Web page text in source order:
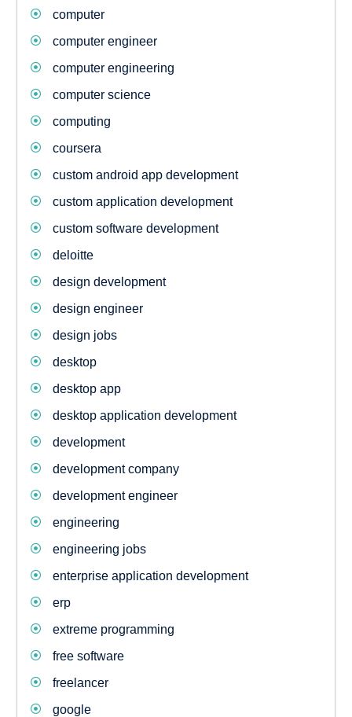
computer
computer engineer
computer engineering
computer science
computing
coursera
custom android app development
custom application development
custom software development
deloitte
design development
design engineer
design jobs
desktop
desktop app
desktop application development
development
development company
development engineer
engineering
engineering jobs
enterprise application development
erp
extreme programming
free software
freelancer
google